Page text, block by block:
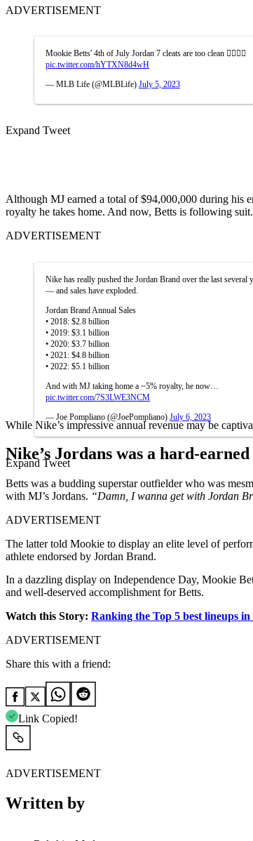
ADVERTISEMENT
Mookie Betts' 4th of July Jordan 7 cleats are too clean 😮‍💨🇺🇸
pic.twitter.com/hYTXN8d4wH
— MLB Life (@MLBLife) July 5, 2023
Expand Tweet
Although MJ earned a total of$94,000,000 during his
royalty he takes home. And now, Betts is following suit.
ADVERTISEMENT
Nike has really pushed the Jordan Brand over the last several
— and sales have exploded.
Jordan Brand Annual Sales
• 2018: $2.8 billion
• 2019: $3.1 billion
• 2020: $3.7 billion
• 2021: $4.8 billion
• 2022: $5.1 billion
And with MJ taking home a ~5% royalty, he now…
pic.twitter.com/7S3LWE3NCM
— Joe Pompliano (@JoePompliano) July 6, 2023
Expand Tweet
While Nike’s impressive annual revenue may be
Nike’s Jordans was a hard-
Betts was a budding superstar outfielder who was
with MJ’s Jordans. “Damn, I wanna get with Jordan
ADVERTISEMENT
The latter told Mookie to display an elite level of
athlete endorsed by Jordan Brand.
In a dazzling display on Independence Day, Mookie
and well-deserved accomplishment for Betts.
Watch this Story: Ranking the Top 5 best lineups in
ADVERTISEMENT
Share this with a friend:
Link Copied!
ADVERTISEMENT
Written by